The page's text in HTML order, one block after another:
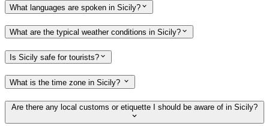
What languages are spoken in Sicily?
What are the typical weather conditions in Sicily?
Is Sicily safe for tourists?
What is the time zone in Sicily?
Are there any local customs or etiquette I should be aware of in Sicily?